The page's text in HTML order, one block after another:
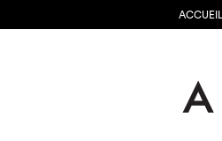
ACCUEIL